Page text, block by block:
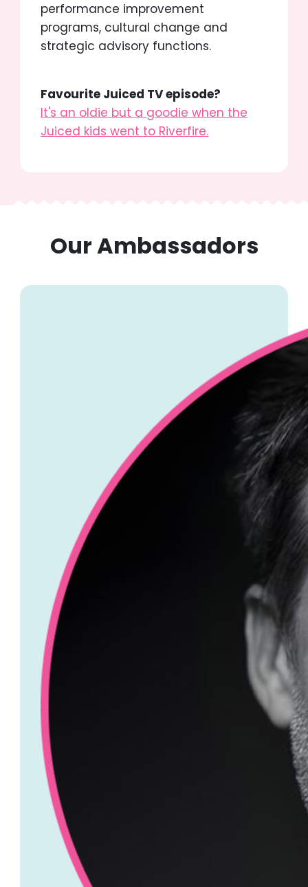
performance improvement
programs, cultural change and
strategic advisory functions.
Favourite Juiced TV episode?
It's an oldie but a goodie when the
Juiced kids went to Riverfire.
Our Ambassadors